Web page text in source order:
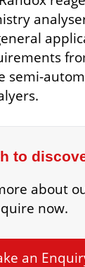
semi-
to
about
now.
an